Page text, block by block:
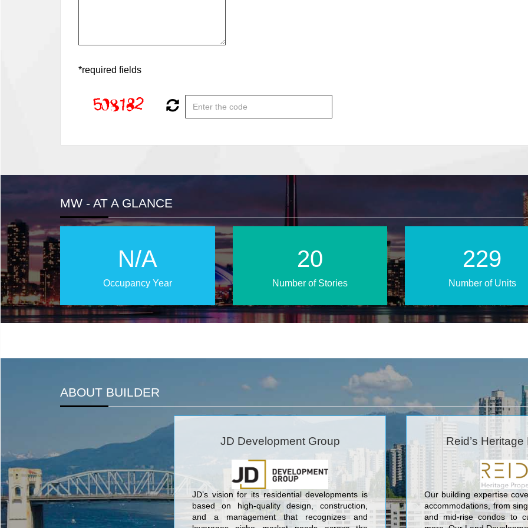
*required fields
MW - AT A GLANCE
N/A
Occupancy Year
28
Number of Stories
320
Number of Units
ABOUT BUILDER
JD Development Group
JD’s vision for its residential developments is
based on high-quality design, construction,
and a management that recognizes and
Reid’s
Our building expertise
accommodations, from
and mid-rise condos to